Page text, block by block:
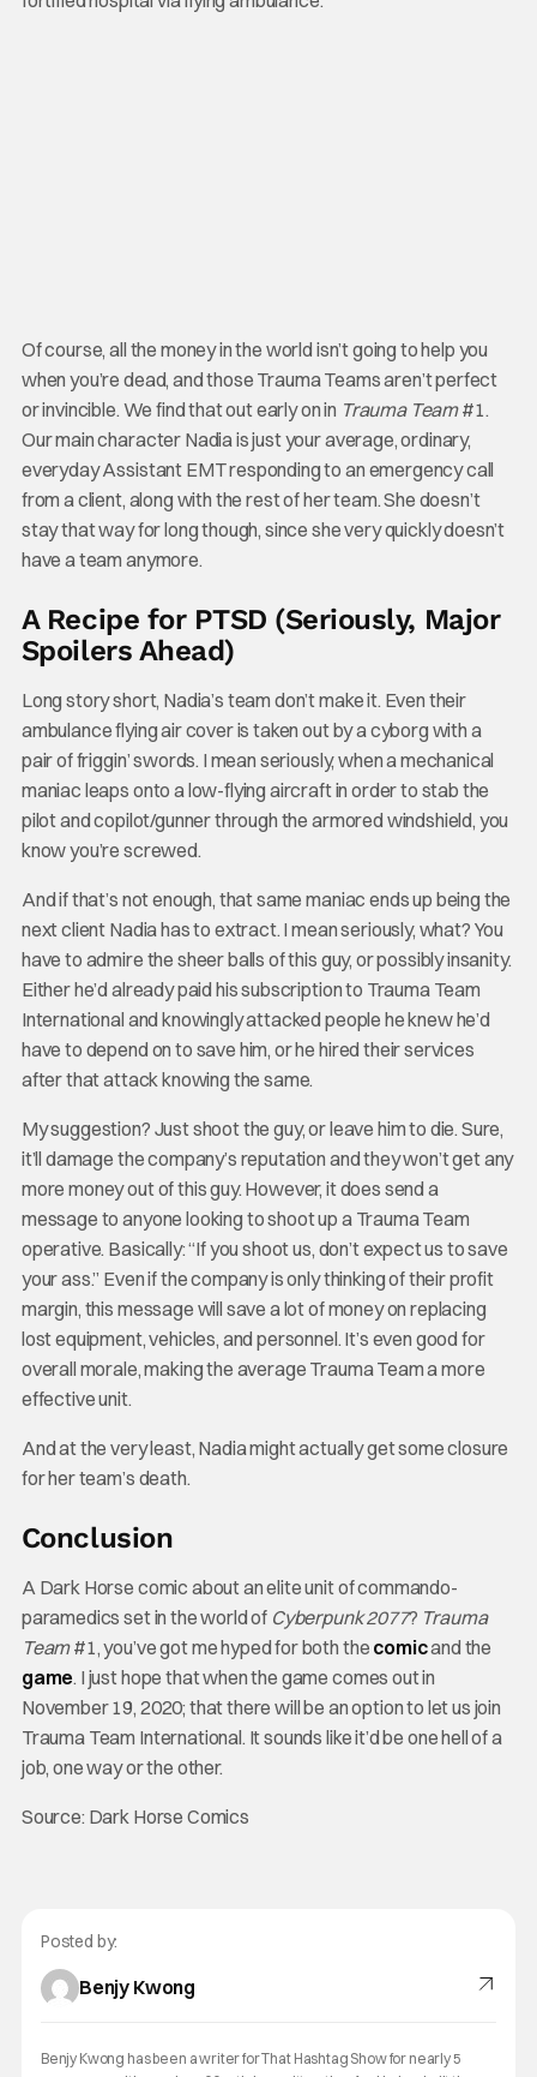
Of course, all the money in the world isn’t going to help you
when you’re dead, and those Trauma Teams aren’t perfect
or invincible. We find that out early on in Trauma Team#1.
Our main character Nadia is just your average, ordinary,
everyday Assistant EMT responding to an emergency call
from a client, along with the rest of her team. She doesn’t
stay that way for long though, since she very quickly doesn’t
have a team anymore.
A Recipe for PTSD (Seriously, Major
Spoilers Ahead)
Long story short, Nadia’s team don’t make it. Even their
ambulance flying air cover is taken out by a cyborg with a
pair of friggin’ swords. I mean seriously, when a mechanical
maniac leaps onto a low-flying aircraft in order to stab the
pilot and copilot/gunner through the armored windshield, you
know you’re screwed.
And if that’s not enough, that same maniac ends up being the
next client Nadia has to extract. I mean seriously, what? You
have to admire the sheer balls of this guy, or possibly insanity.
Either he’d already paid his subscription to Trauma Team
International and knowingly attacked people he knew he’d
have to depend on to save him, or he hired their services
after that attack knowing the same.
My suggestion? Just shoot the guy, or leave him to die. Sure,
it’ll damage the company’s reputation and they won’t get any
more money out of this guy. However, it does send a
message to anyone looking to shoot up a Trauma Team
operative. Basically: “If you shoot us, don’t expect us to save
your ass.” Even if the company is only thinking of their profit
margin, this message will save a lot of money on replacing
lost equipment, vehicles, and personnel. It’s even good for
overall morale, making the average Trauma Team a more
effective unit.
And at the very least, Nadia might actually get some closure
for her team’s death.
Conclusion
A Dark Horse comic about an elite unit of commando-
paramedics set in the world of Cyberpunk 2077? Trauma
Team#1, you’ve got me hyped for both the comicand the
game. I just hope that when the game comes out in
November 19, 2020; that there will be an option to let us join
Trauma Team International. It sounds like it’d be one hell of a
job, one way or the other.
Source: Dark Horse Comics
Posted by:
Benjy Kwong
Benjy Kwong has been a writer for That Hashtag Show for nearly 5